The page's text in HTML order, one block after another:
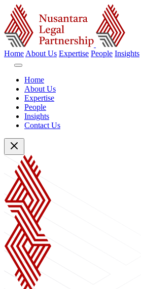
Home About Us Expertise People Insights
Home
About Us
Expertise
People
Insights
Contact Us